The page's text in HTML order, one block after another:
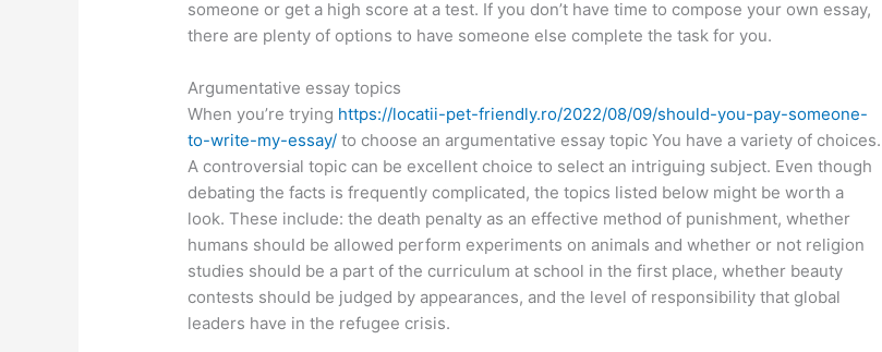
someone or get a high score at a test. If you don’t have time to compose your own essay,
there are plenty of options to have someone else complete the task for you.
Argumentative essay topics
When you’re trying https://locatii-pet-friendly.ro/2022/08/09/should-you-pay-someone-
to-write-my-essay/ to choose an argumentative essay topic You have a variety of choices.
A controversial topic can be excellent choice to select an intriguing subject. Even though
debating the facts is frequently complicated, the topics listed below might be worth a
look. These include: the death penalty as an effective method of punishment, whether
humans should be allowed perform experiments on animals and whether or not religion
studies should be a part of the curriculum at school in the first place, whether beauty
contests should be judged by appearances, and the level of responsibility that global
leaders have in the refugee crisis.